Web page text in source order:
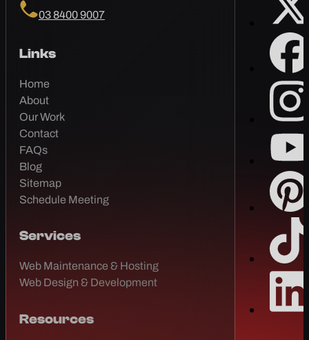
03 8400 9007
Links
Home
About
Our Work
Contact
FAQs
Blog
Sitemap
Schedule Meeting
Services
Web Maintenance & Hosting
Web Design & Development
Resources